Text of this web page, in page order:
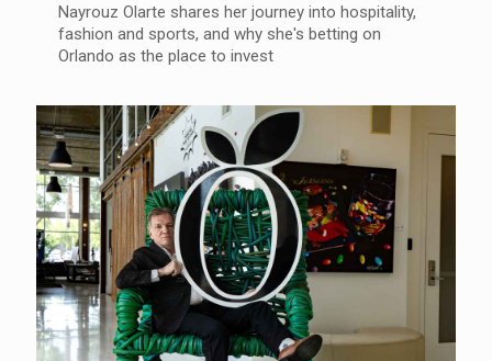
Nayrouz Olarte shares her journey into hospitality,
fashion and sports, and why she's betting on
Orlando as the place to invest